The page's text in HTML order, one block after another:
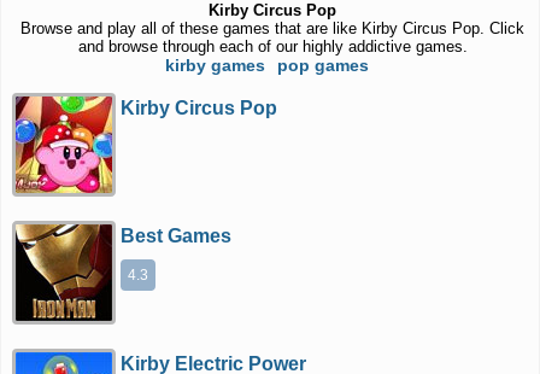
Kirby Circus Pop
Browse and play all of these games that are like Kirby Circus Pop. Click
and browse through each of our highly addictive games.
kirby games pop games
Kirby Circus Pop
Best Games
4.3
Kirby Electric Power